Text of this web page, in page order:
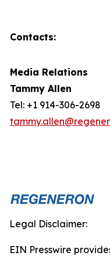
Contacts:
Media Relations
Tammy Allen
Tel: +1 914-306-2698
Legal Disclaimer:
EIN Presswire